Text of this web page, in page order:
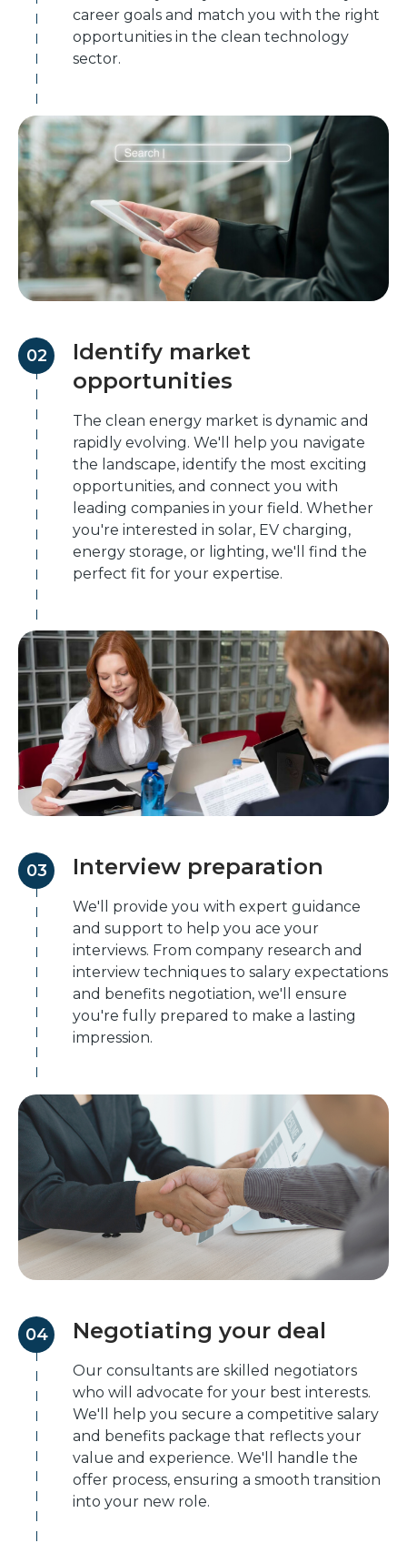
career goals and match you with the right
opportunities in the clean technology
sector.
02
Identify market
opportunities
The clean energy market is dynamic and
rapidly evolving. We'll help you navigate
the landscape, identify the most exciting
opportunities, and connect you with
leading companies in your field. Whether
you're interested in solar, EV charging,
energy storage, or lighting, we'll find the
perfect fit for your expertise.
03 Interview preparation
We'll provide you with expert guidance
and support to help you ace your
interviews. From company research and
interview techniques to salary expectations
and benefits negotiation, we'll ensure
you're fully prepared to make a lasting
impression.
04 Negotiating your deal
Our consultants are skilled negotiators
who will advocate for your best interests.
We'll help you secure a competitive salary
and benefits package that reflects your
value and experience. We'll handle the
offer process, ensuring a smooth transition
into your new role.